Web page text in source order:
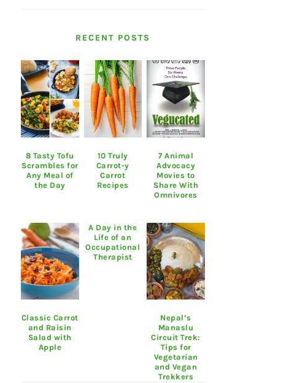
RECENT POSTS
8 Tasty Tofu
Scrambles for
Any Meal of
the Day
10 Truly
Carrot-y
Carrot
Recipes
7 Animal
Advocacy
Movies to
Share With
Omnivores
Classic Carrot
and Raisin
Salad with
Apple
A Day in the
Life of an
Occupational
Therapist
Nepal’s
Manaslu
Circuit Trek:
Tips for
Vegetarian
and Vegan
Trekkers